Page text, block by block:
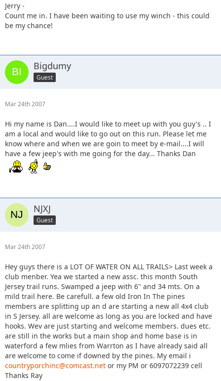
Jerry -
Count me in. I have been waiting to use my winch - this could
be my chance!
Bigdumy
Guest
Mar 24th 2007
Hi my name is Dan....I would like to meet up with you guy's .. I
am a local and would like to go out on this run. Please let me
know where and when we are goin to meet by e-mail....I will
have a few jeep's with me going for the day... Thanks Dan
NJXJ
Guest
Mar 24th 2007
Hey guys there is a LOT OF WATER ON ALL TRAILS> Last week a
club menber. Yea we started a new assc. this month South
Jersey trail runs. Swamped a jeep with 6" and 34 mts. On a
mild trail here. Be carefull. a few old Iron In The pines
members are splitting up an d are starting a new all 4x4 club
in S Jersey. all are welcome as long as you are locked and have
hooks. Wev are just starting and welcome members. dues etc.
are still in the works but a main shop and home base is in
waterford a few mlies from Warrton as I have already said all
are welcome to come if downed by the pines. My email i
countryporchinc@comcast.net or my PM or 6097072239 cell
Thanks Ray